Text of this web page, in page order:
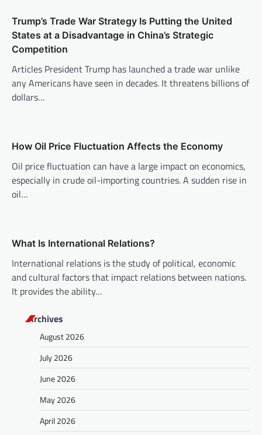
g
a
t
i
Trump’s Trade War Strategy Is Putting the United
States at a Disadvantage in China’s Strategic
Competition
Articles President Trump has launched a trade war unlike
any Americans have seen in decades. It threatens billions of
dollars…
How Oil Price Fluctuation Affects the Economy
Oil price fluctuation can have a large impact on economics,
especially in crude oil-importing countries. A sudden rise in
oil…
What Is International Relations?
International relations is the study of political, economic
and cultural factors that impact relations between nations.
It provides the ability…
Archives
August 2026
July 2026
June 2026
May 2026
April 2026